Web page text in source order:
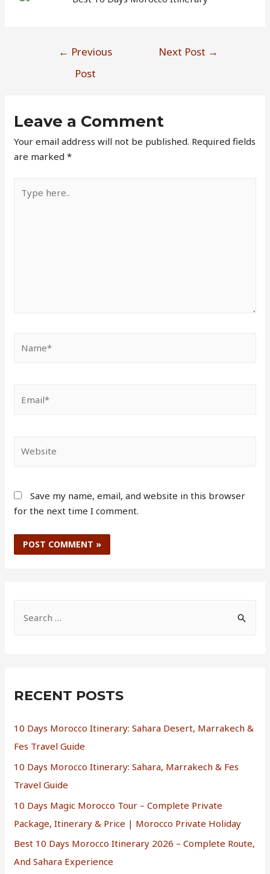
← Previous
Post
Next Post →
Leave a Comment
Your email address will not be published. Required fields
are marked*
Save my name, email, and website in this browser
for the next time I comment.
RECENT POSTS
10 Days Morocco Itinerary: Sahara Desert, Marrakech &
Fes Travel Guide
10 Days Morocco Itinerary: Sahara, Marrakech & Fes
Travel Guide
10 Days Magic Morocco Tour – Complete Private
Package, Itinerary & Price | Morocco Private Holiday
Best 10 Days Morocco Itinerary 2026 – Complete Route,
And Sahara Experience